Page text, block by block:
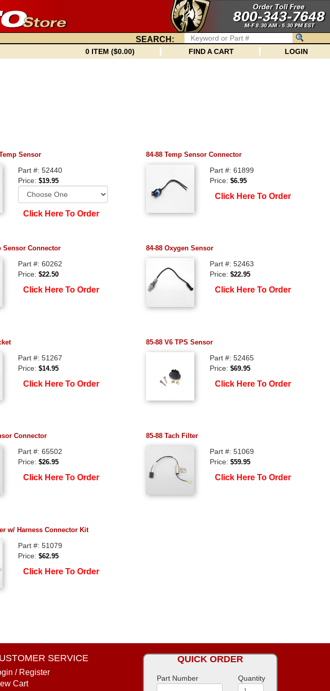
SEARCH:
0 ITEM ($0.00) FIND A CART LOGIN
Sensor
Part #: 52440
Price: $19.95
Click Here To Order
84-88 Temp Sensor Connector
Part #: 61899
Price:$6.95
Click Here To Order
Sensor Connector
Part #: 60262
Price: $22.50
Click Here To Order
84-88 Oxygen Sensor
Part #: 52463
Price:$22.95
Click Here To Order
Part #: 51267
Price: $14.95
Click Here To Order
85-88 V6 TPS Sensor
Part #: 52465
Price:$69.95
Click Here To Order
Connector
Part #: 65502
Price: $26.95
Click Here To Order
85-88 Tach Filter
Part #: 51069
Price:$59.95
Click Here To Order
w/ Harness Connector Kit
Part #: 51079
Price: $62.95
Click Here To Order
SERVICE
/ Register
Cart
QUICK ORDER
Part Number Quantity